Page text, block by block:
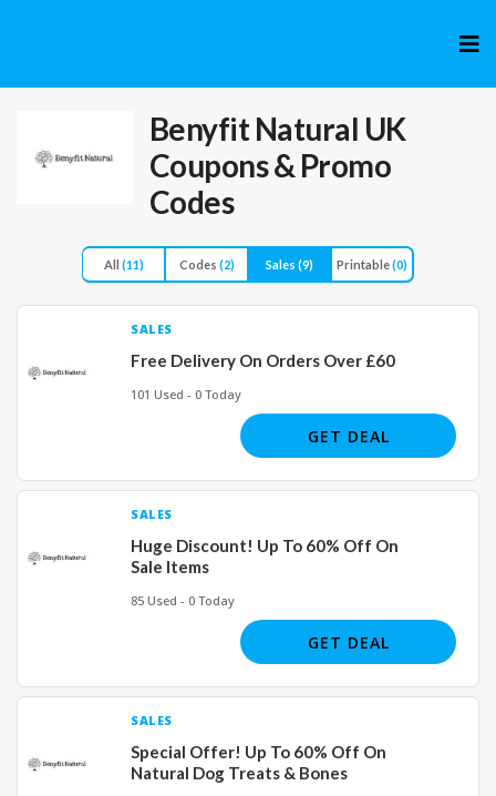
to
Benyfit Natural UK
Coupons & Promo
Codes
All (11) Codes (2) Sales (9) Printable(0)
SALES
Free Delivery On Orders Over £60
101 Used - 0 Today
GET DEAL
SALES
Huge Discount! Up To 60% Off On
Sale Items
85 Used - 0 Today
GET DEAL
SALES
Special Offer! Up To 60% Off On
Natural Dog Treats & Bones